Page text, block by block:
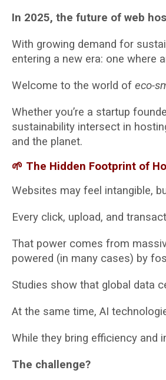
In 2025, the future of web
With growing demand for
entering a new era: one where
Welcome to the world of eco-
Whether you’re a startup
sustainability intersect in
and the planet.
🌱 The Hidden Footprint of
Websites may feel intangible,
Every click, upload, and
That power comes from
powered (in many cases) by
Studies show that global data
At the same time, AI
While they bring efficiency and
The challenge?